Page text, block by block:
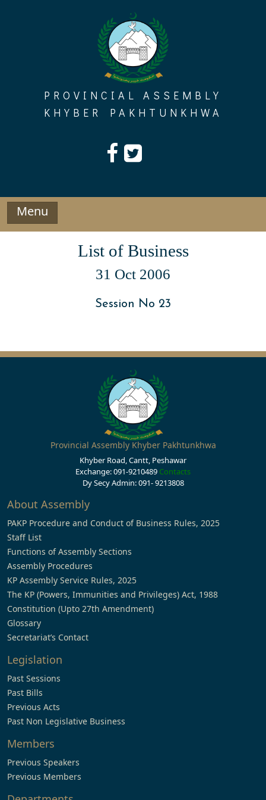
PROVINCIAL ASSEMBLY
KHYBER PAKHTUNKHWA
Menu
List of Business
31 Oct 2006
Session No 23
Provincial Assembly Khyber Pakhtunkhwa
Khyber Road, Cantt, Peshawar
Exchange: 091-9210489 Contacts
Dy Secy Admin: 091- 9213808
About Assembly
PAKP Procedure and Conduct of Business Rules, 2025
Staff List
Functions of Assembly Sections
Assembly Procedures
KP Assembly Service Rules, 2025
The KP (Powers, Immunities and Privileges) Act, 1988
Constitution (Upto 27th Amendment)
Glossary
Secretariat’s Contact
Legislation
Past Sessions
Past Bills
Previous Acts
Past Non Legislative Business
Members
Previous Speakers
Previous Members